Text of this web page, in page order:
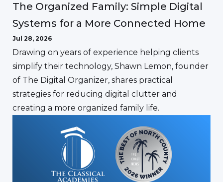
The Organized Family: Simple Digital
Systems for a More Connected Home
Jul 28, 2026
Drawing on years of experience helping clients
simplify their technology, Shawn Lemon, founder
of The Digital Organizer, shares practical
strategies for reducing digital clutter and
creating a more organized family life.